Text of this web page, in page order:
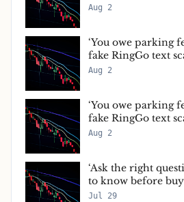
Aug 2
‘You owe parking
fake RingGo text
Aug 2
‘You owe parking
fake RingGo text
Aug 2
‘Ask the right
to know before
Jul 29